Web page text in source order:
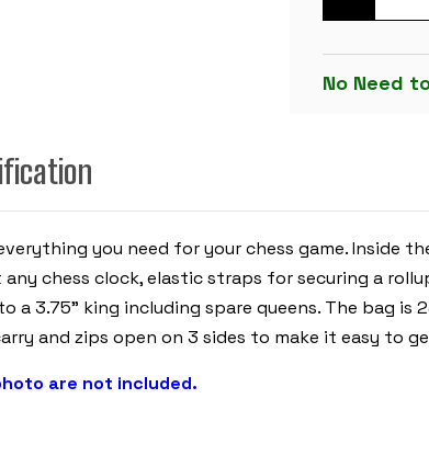
LARGE
ALL
CHESS
No Need
you need for your chess game.
chess clock, elastic straps for securing a
3.75" king including spare queens. The bag is
and zips open on 3 sides to make it easy to
are not included.